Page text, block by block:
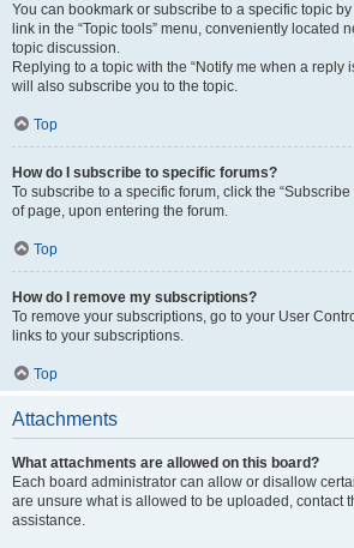
You can bookmark or subscribe to a specific topic
link in the “Topic tools” menu, conveniently located
topic discussion.
Replying to a topic with the “Notify me when a reply
will also subscribe you to the topic.
Top
How do I subscribe to specific forums?
To subscribe to a specific forum, click the
of page, upon entering the forum.
Top
How do I remove my subscriptions?
To remove your subscriptions, go to your User
links to your subscriptions.
Top
Attachments
What attachments are allowed on this board?
Each board administrator can allow or disallow
are unsure what is allowed to be uploaded, contact
assistance.